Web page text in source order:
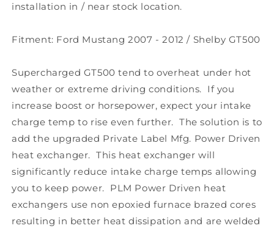
installation in / near stock location.
Fitment: Ford Mustang 2007 - 2012 / Shelby GT500
Supercharged GT500 tend to overheat under hot
weather or extreme driving conditions. If you
increase boost or horsepower, expect your intake
charge temp to rise even further. The solution is to
add the upgraded Private Label Mfg. Power Driven
heat exchanger. This heat exchanger will
significantly reduce intake charge temps allowing
you to keep power. PLM Power Driven heat
exchangers use non epoxied furnace brazed cores
resulting in better heat dissipation and are welded